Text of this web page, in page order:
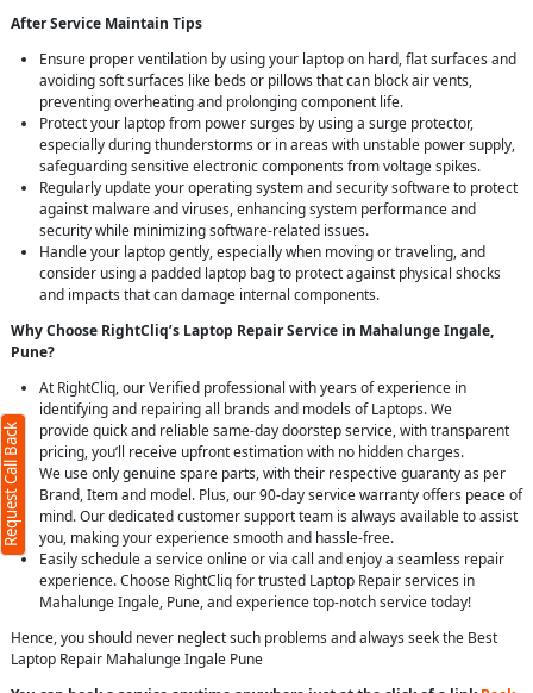
After Service Maintain Tips
Ensure proper ventilation by using your laptop on hard, flat surfaces and
avoiding soft surfaces like beds or pillows that can block air vents,
preventing overheating and prolonging component life.
Protect your laptop from power surges by using a surge protector,
especially during thunderstorms or in areas with unstable power supply,
safeguarding sensitive electronic components from voltage spikes.
Regularly update your operating system and security software to protect
against malware and viruses, enhancing system performance and
security while minimizing software-related issues.
Handle your laptop gently, especially when moving or traveling, and
consider using a padded laptop bag to protect against physical shocks
and impacts that can damage internal components.
Why Choose RightCliq’s Laptop Repair Service in Mahalunge Ingale,
Pune?
At RightCliq, our Verified professional with years of experience in
identifying and repairing all brands and models of Laptops. We
provide quick and reliable same-day doorstep service, with transparent
pricing, you’ll receive upfront estimation with no hidden charges.
We use only genuine spare parts, with their respective guaranty as per
Brand, Item and model. Plus, our 90-day service warranty offers peace of
mind. Our dedicated customer support team is always available to assist
you, making your experience smooth and hassle-free.
Easily schedule a service online or via call and enjoy a seamless repair
experience. Choose RightCliq for trusted Laptop Repair services in
Mahalunge Ingale, Pune, and experience top-notch service today!
Hence, you should never neglect such problems and always seek the Best
Laptop Repair Mahalunge Ingale Pune
Request Call Back